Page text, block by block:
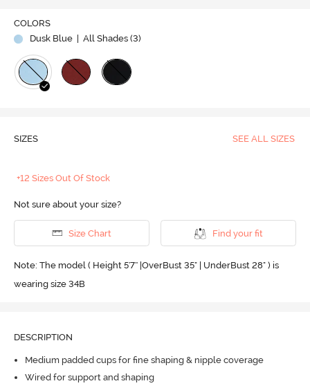
COLORS
Dusk Blue
| All Shades (3)
SIZES SEE ALL SIZES
+12 Sizes Out Of Stock
Not sure about your size?
Size Chart Find your fit
Note: The model ( Height 5'7'' |OverBust 35" | UnderBust 28" ) is
wearing size 34B
DESCRIPTION
Medium padded cups for fine shaping & nipple coverage
Wired for support and shaping